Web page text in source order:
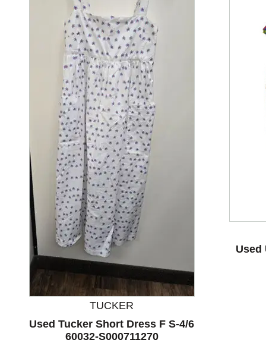
This is a product carousel with slides. Use Next and
TUCKER
Used Tucker Short Dress F S-4/6
60032-S000711270
Used